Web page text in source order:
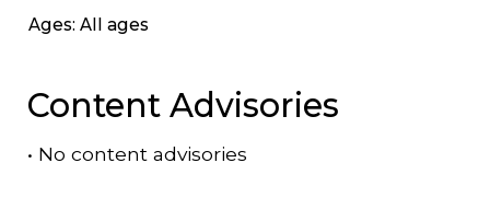
Ages: All ages
Content Advisories
• No content advisories